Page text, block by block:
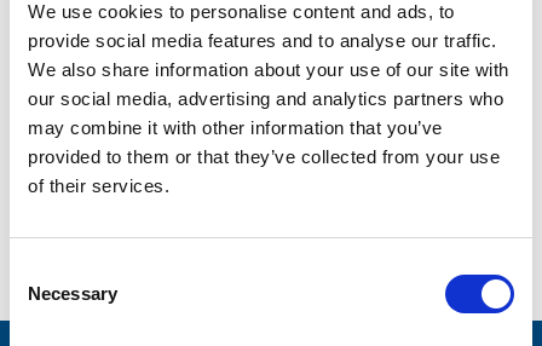
We use cookies to personalise content and ads, to
provide social media features and to analyse our traffic.
We also share information about your use of our site with
our social media, advertising and analytics partners who
may combine it with other information that you’ve
provided to them or that they’ve collected from your use
of their services.
Selection
Necessary